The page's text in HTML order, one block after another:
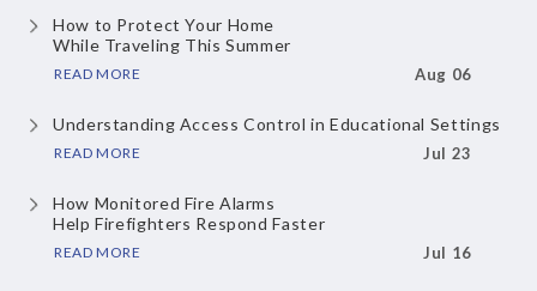
How to Protect Your Home
While Traveling This Summer
READ MORE Aug 06
Understanding Access Controlin Educational Settings
READ MORE Jul 23
How Monitored Fire Alarms
Help Firefighters Respond Faster
READ MORE Jul 16